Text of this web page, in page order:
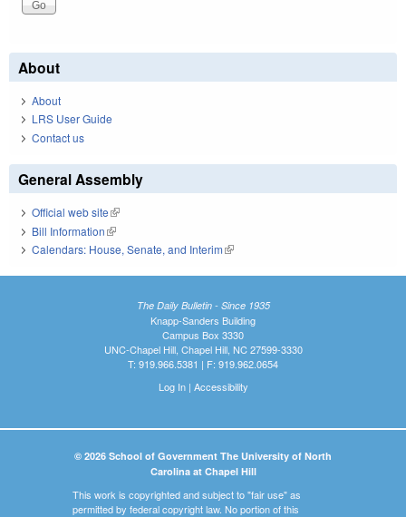
About
About
LRS User Guide
Contact us
General Assembly
Official web site(link is external)
Bill Information(link is external)
Calendars: House, Senate, and Interim(link is external)
The Daily Bulletin - Since 1935
Knapp-Sanders Building
Campus Box 3330
UNC-Chapel Hill, Chapel Hill, NC 27599-3330
T: 919.966.5381 | F: 919.962.0654
Log In| Accessibility
© 2026 School of Government The University of North
Carolina at Chapel Hill
This work is copyrighted and subject to "fair use" as
permitted by federal copyright law. No portion of this